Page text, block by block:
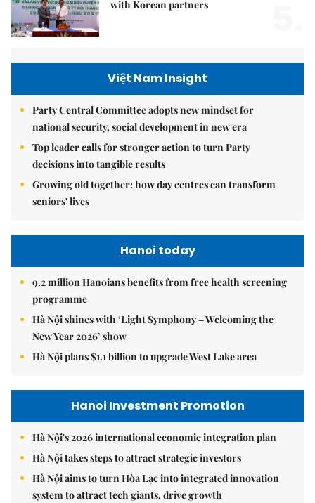
with Korean partners
Việt Nam Insight
Party Central Committee adopts new mindset for
national security, social development in new era
Top leader calls for stronger action to turn Party
decisions into tangible results
Growing old together: how day centres can transform
seniors' lives
Hanoi today
9.2 million Hanoians benefits from free health screening
programme
Hà Nội shines with ‘Light Symphony – Welcoming the
New Year 2026’ show
Hà Nội plans $1.1 billion to upgrade West Lake area
Hanoi Investment Promotion
Hà Nội's 2026 international economic integration plan
Hà Nội takes steps to attract strategic investors
Hà Nội aims to turn Hòa Lạc into integrated innovation
system to attract tech giants, drive growth